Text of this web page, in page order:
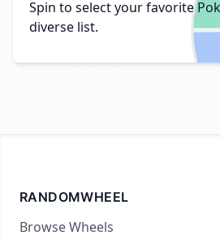
Spin to select your favorite
diverse list.
RANDOMWHEEL
Browse Wheels